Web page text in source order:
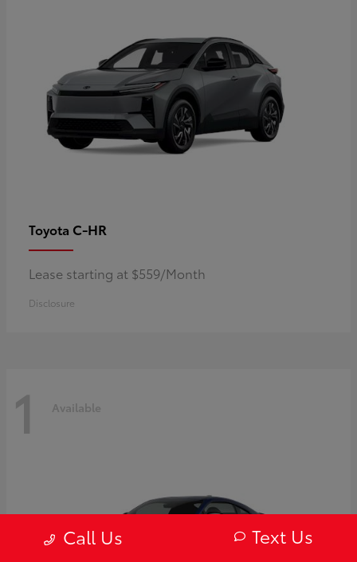
Toyota C-HR
Lease starting at $559/Month
Disclosure
1 Available
Call Us Text Us